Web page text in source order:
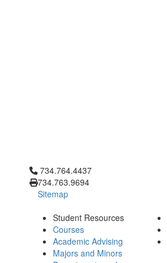
Click to call 734.764.4437
734.764.4437
734.763.9694
Sitemap
Student Resources
Courses
Academic Advising
Majors and Minors